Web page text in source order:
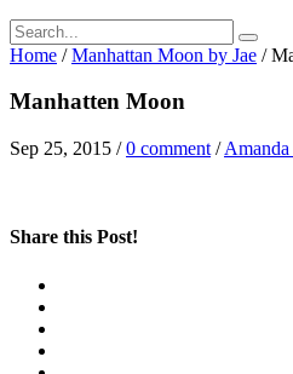
Home / Manhattan Moon by Jae /
Manhatten Moon
Sep 25, 2015 /0 comment /
Share this Post!